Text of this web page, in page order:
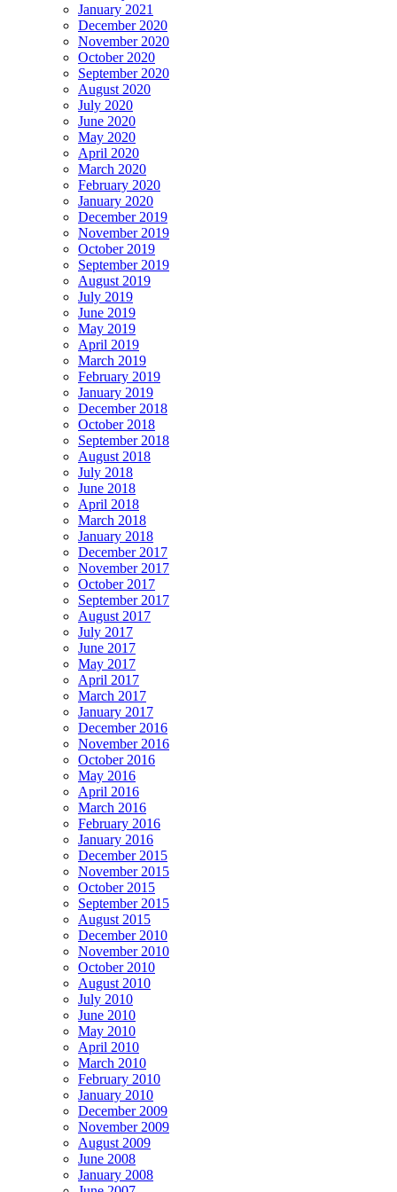
January 2021
December 2020
November 2020
October 2020
September 2020
August 2020
July 2020
June 2020
May 2020
April 2020
March 2020
February 2020
January 2020
December 2019
November 2019
October 2019
September 2019
August 2019
July 2019
June 2019
May 2019
April 2019
March 2019
February 2019
January 2019
December 2018
October 2018
September 2018
August 2018
July 2018
June 2018
April 2018
March 2018
January 2018
December 2017
November 2017
October 2017
September 2017
August 2017
July 2017
June 2017
May 2017
April 2017
March 2017
January 2017
December 2016
November 2016
October 2016
May 2016
April 2016
March 2016
February 2016
January 2016
December 2015
November 2015
October 2015
September 2015
August 2015
December 2010
November 2010
October 2010
August 2010
July 2010
June 2010
May 2010
April 2010
March 2010
February 2010
January 2010
December 2009
November 2009
August 2009
June 2008
January 2008